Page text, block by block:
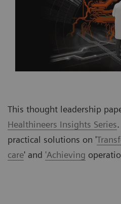
This thought leadership
Healthineers Insights Series
practical solutions on '
care' and 'Achieving